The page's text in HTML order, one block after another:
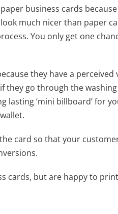
business cards
much nicer than paper
You only get one
they have a perceived
they go through the washing
lasting ‘mini billboard’ for
card so that your
cards, but are happy to